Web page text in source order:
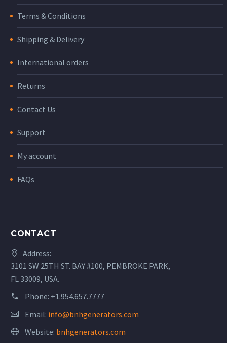
Terms & Conditions
Shipping & Delivery
International orders
Returns
Contact Us
Support
My account
FAQs
CONTACT
Address:
3101 SW 25TH ST. BAY #100, PEMBROKE PARK,
FL 33009, USA.
Phone: +1.954.657.7777
Email: info@bnhgenerators.com
Website: bnhgenerators.com